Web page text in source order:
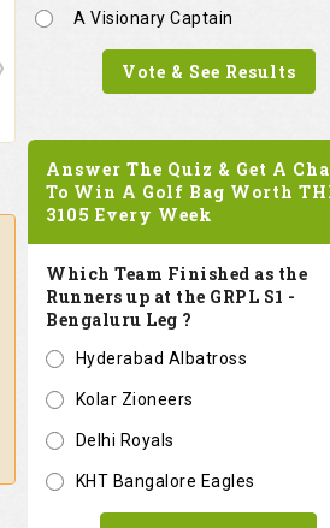
A Visionary Captain
Vote & See Results
Answer The Quiz & Get A
To Win A Golf Bag Worth
3105 Every Week
Which Team Finished as the
Runners up at the GRPL S1 -
Bengaluru Leg ?
Hyderabad Albatross
Kolar Zioneers
Delhi Royals
KHT Bangalore Eagles